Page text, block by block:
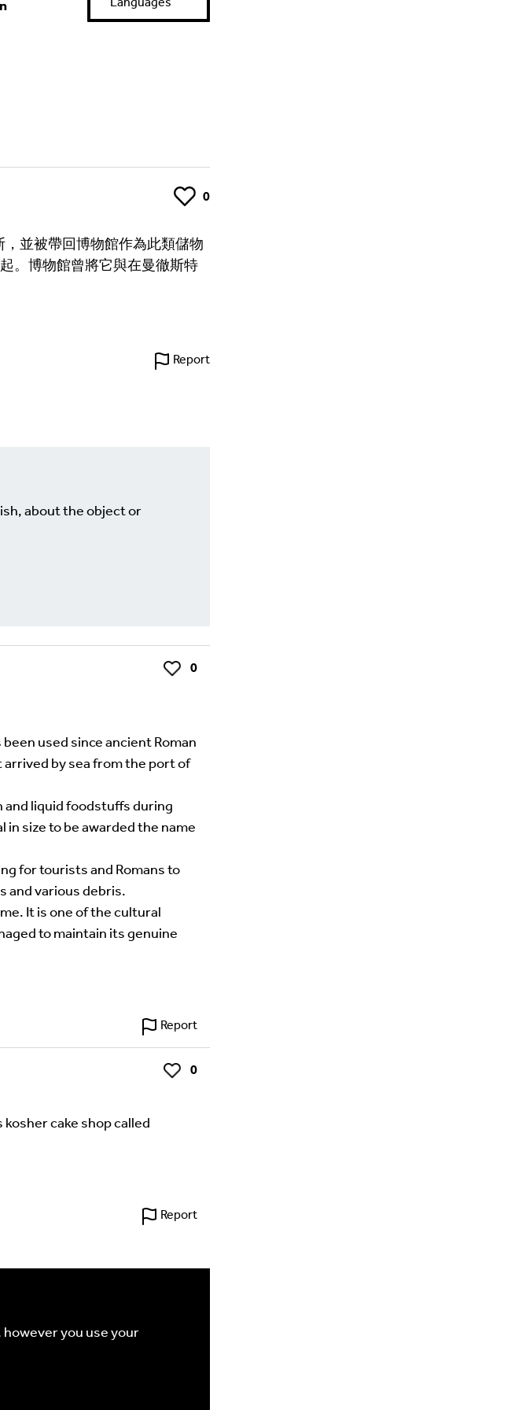
Like 0
並被帶回博物館作為此類儲物
。博物館曾將它與在曼徹斯特
Report
about the object or
Like
0
used since ancient Roman
by sea from the port of
and liquid foodstuffs during
size to be awarded the name
for tourists and Romans to
and various debris.
It is one of the cultural
to maintain its genuine
Report
Like
0
kosher cake shop called
Report
you use your